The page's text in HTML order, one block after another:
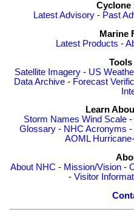
Cyclone
Latest Advisory - Past
Marine
Latest Products -
Tools
Satellite Imagery - US
Data Archive - Forecast
Learn
Storm Names Wind Scale-
Glossary - NHC Acronyms -
AOML
About NHC - Mission/Vision-
- Visitor